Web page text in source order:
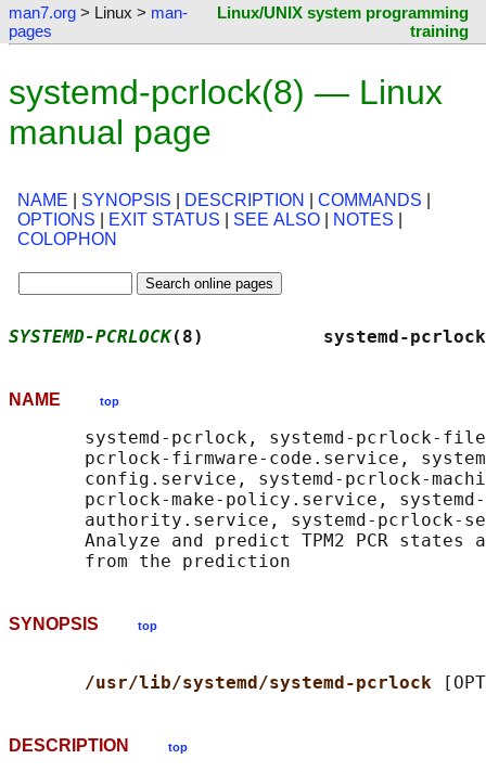
man7.org > Linux > man-
pages
Linux/UNIX system programming
training
systemd-pcrlock(8) — Linux
manual page
NAME SYNOPSIS DESCRIPTION COMMANDS
OPTIONS
EXIT STATUS SEE ALSO NOTES
COLOPHON
SYSTEMD-PCRLOCK(8)
NAME top
systemd-pcrlock, systemd-pcrlock-
pcrlock-firmware-code.service,
config.service, systemd-pcrlock-
pcrlock-make-policy.service,
authority.service, systemd-pcrlock-
Analyze and predict TPM2 PCR states
SYNOPSIS top
/usr/lib/systemd/systemd-pcrlock
DESCRIPTION top